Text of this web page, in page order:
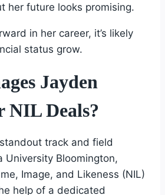
her future looks promising.
in her career, it’s likely
status grow.
Jayden
Deals?
track and field
University Bloomington,
Image, and Likeness (NIL)
help of a dedicated